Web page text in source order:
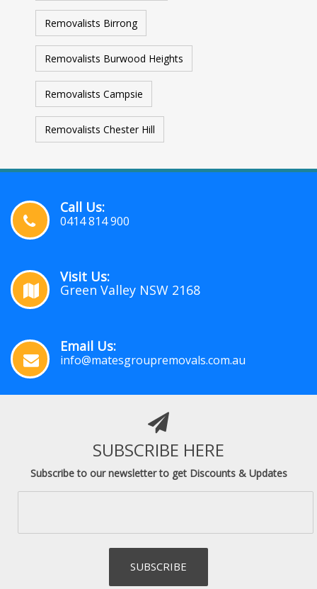
Removalists Birrong
Removalists Burwood Heights
Removalists Campsie
Removalists Chester Hill
Call Us:
0414 814 900
Visit Us:
Green Valley NSW 2168
Email Us:
info@matesgroupremovals.com.au
SUBSCRIBE HERE
Subscribe to our newsletter to get Discounts & Updates